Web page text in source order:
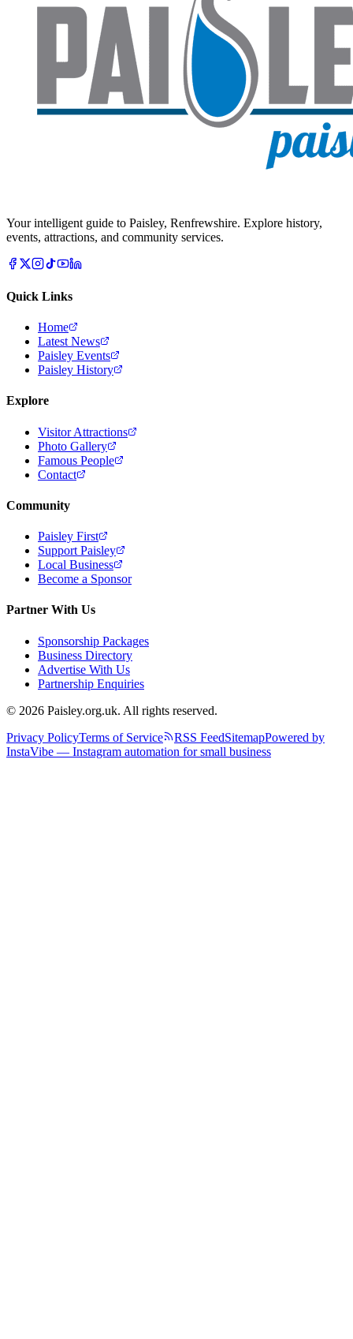
Your intelligent guide to Paisley, Renfrewshire. Explore history,
events, attractions, and community services.
Quick Links
Home
Latest News
Paisley Events
Paisley History
Explore
Visitor Attractions
Photo Gallery
Famous People
Contact
Community
Paisley First
Support Paisley
Local Business
Become a Sponsor
Partner With Us
Sponsorship Packages
Business Directory
Advertise With Us
Partnership Enquiries
© 2026 Paisley.org.uk. All rights reserved.
Privacy PolicyTerms of Service RSS FeedSitemapPowered by
InstaVibe — Instagram automation for small business